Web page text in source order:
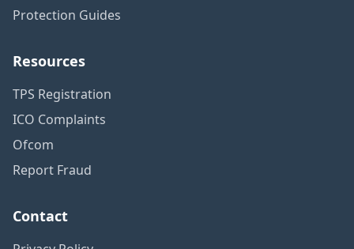
Protection Guides
Resources
TPS Registration
ICO Complaints
Ofcom
Report Fraud
Contact